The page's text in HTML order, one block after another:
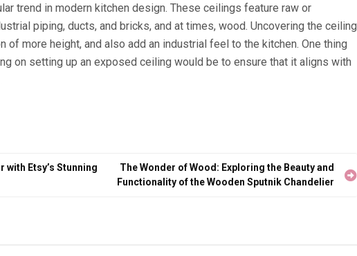
trend in modern kitchen design. These ceilings feature raw or
piping, ducts, and bricks, and at times, wood. Uncovering the ceiling
of more height, and also add an industrial feel to the kitchen. One thing
on setting up an exposed ceiling would be to ensure that it aligns with
with Etsy’s Stunning
The Wonder of Wood: Exploring the Beauty and
Functionality of the Wooden Sputnik Chandelier